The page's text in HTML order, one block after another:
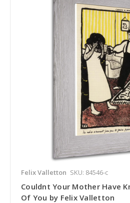
Felix Valletton SKU: 84546-c
Couldnt Your Mother Have
Of You by Felix Valletton